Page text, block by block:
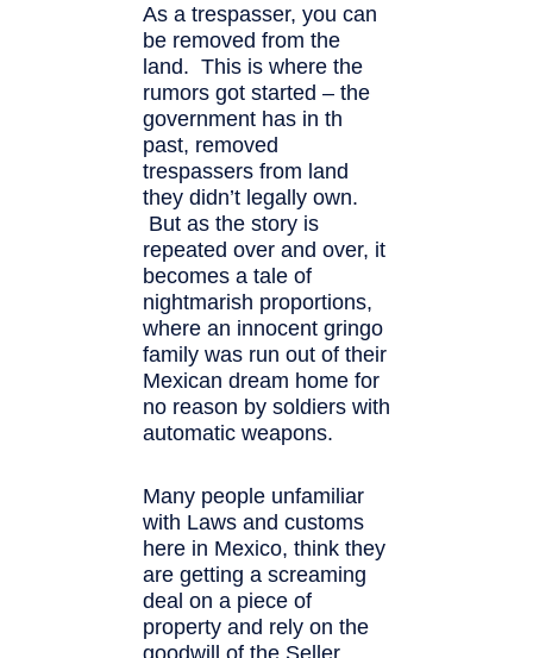
As a trespasser, you can
be removed from the
land. This is where the
rumors got started – the
government has in th
past, removed
trespassers from land
they didn’t legally own.
But as the story is
repeated over and over, it
becomes a tale of
nightmarish proportions,
where an innocent gringo
family was run out of their
Mexican dream home for
no reason by soldiers with
automatic weapons.
Many people unfamiliar
with Laws and customs
here in Mexico, think they
are getting a screaming
deal on a piece of
property and rely on the